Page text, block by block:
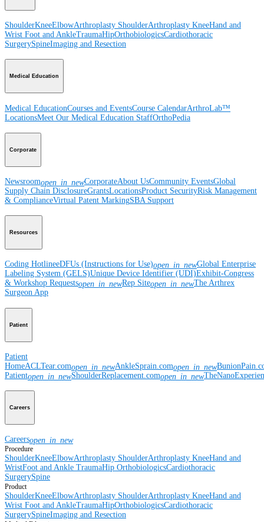
ShoulderKneeElbowArthroplasty ShoulderArthroplasty KneeHand and
Wrist Foot and AnkleTraumaHipOrthobiologicsCardiothoracic
SurgerySpineImaging and Resection
Medical Education
Medical EducationCourses and EventsCourse CalendarArthroLab™
LocationsMeet Our Medical Education StaffOrthoPedia
Corporate
Newsroomopen_in_newCorporateAbout UsCommunity EventsGlobal
Supply Chain DisclosureGrantsLocationsProduct SecurityRisk Management
& ComplianceVirtual Patent MarkingSBA Support
Resources
Coding HotlineeDFUs (Instructions for Use)open_in_newGlobal Enterprise
Labeling System (GELS)Unique Device Identifier (UDI)Exhibit-Congress
& Workshop Requestsopen_in_newRep Siteopen_in_newThe Arthrex
Surgeon App
Patient
Patient
HomeACLTear.comopen_in_newAnkleSprain.comopen_in_new
Patientopen_in_newShoulderReplacement.comopen_in_new
Careers
Careersopen_in_new
Procedure
ShoulderKneeElbowArthroplasty ShoulderArthroplasty KneeHand and
WristFoot and Ankle TraumaHip OrthobiologicsCardiothoracic
SurgerySpine
Product
ShoulderKneeElbowArthroplasty ShoulderArthroplasty KneeHand and
Wrist Foot and AnkleTraumaHipOrthobiologicsCardiothoracic
SurgerySpineImaging and Resection